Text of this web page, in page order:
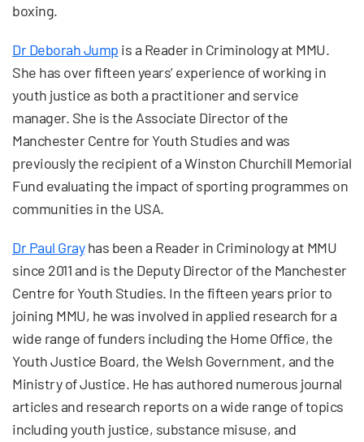
boxing.
Dr Deborah Jump is a Reader in Criminology at MMU.
She has over fifteen years’ experience of working in
youth justice as both a practitioner and service
manager. She is the Associate Director of the
Manchester Centre for Youth Studies and was
previously the recipient of a Winston Churchill Memorial
Fund evaluating the impact of sporting programmes on
communities in the USA.
Dr Paul Grayhas been a Reader in Criminology at MMU
since 2011 and is the Deputy Director of the Manchester
Centre for Youth Studies. In the fifteen years prior to
joining MMU, he was involved in applied research for a
wide range of funders including the Home Office, the
Youth Justice Board, the Welsh Government, and the
Ministry of Justice. He has authored numerous journal
articles and research reports on a wide range of topics
including youth justice, substance misuse, and